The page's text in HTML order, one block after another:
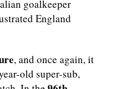
goalkeeper
England
, and once again, it
old super-sub,